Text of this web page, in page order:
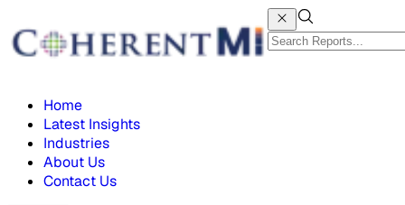
Home
Latest Insights
Industries
About Us
Contact Us